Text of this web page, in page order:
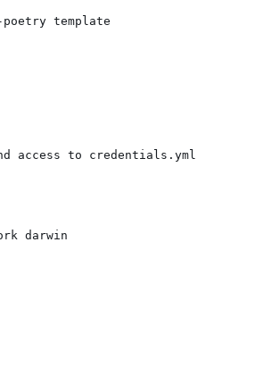
template
access to credentials.yml
darwin